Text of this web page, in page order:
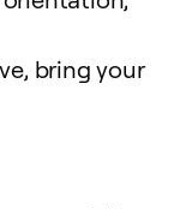
bring your